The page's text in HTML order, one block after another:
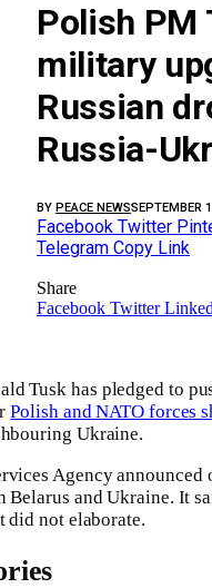
Polish PM
military
Russian
Russia-
BY PEACE NEWSSEPTEMBER
Facebook Twitter
Telegram Copy Link
Share
Facebook Twitter
Tusk has pledged to
Polish and NATO forces
Ukraine.
Agency
Belarus and Ukraine. It
did not elaborate.